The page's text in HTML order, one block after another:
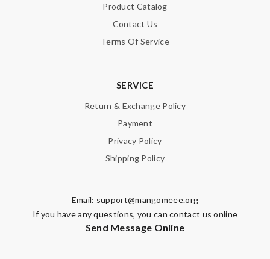
Product Catalog
Contact Us
Terms Of Service
SERVICE
Return & Exchange Policy
Payment
Privacy Policy
Shipping Policy
Email: support@mangomeee.org
If you have any questions, you can contact us online
Send Message Online